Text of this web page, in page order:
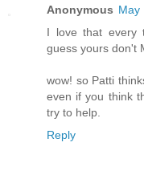
Anonymous May
I love that every
guess yours don't
wow! so Patti
even if you think
try to help.
Reply